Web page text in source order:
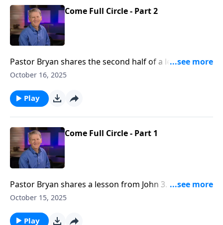
Come Full Circle - Part 2
Pastor Bryan shares the second half of a lesson from
John 3. Dr. Chapell investigates the life of John the
later sent out by Him on mission. It is a life full of
great trial, but also the promise and hope of grace.
October 16, 2025
Play
Come Full Circle - Part 1
Pastor Bryan shares a lesson from John 3. Dr. Chapell
shares of how Christ is to be king of our entire lives
experienced life with Jesus.
October 15, 2025
Play